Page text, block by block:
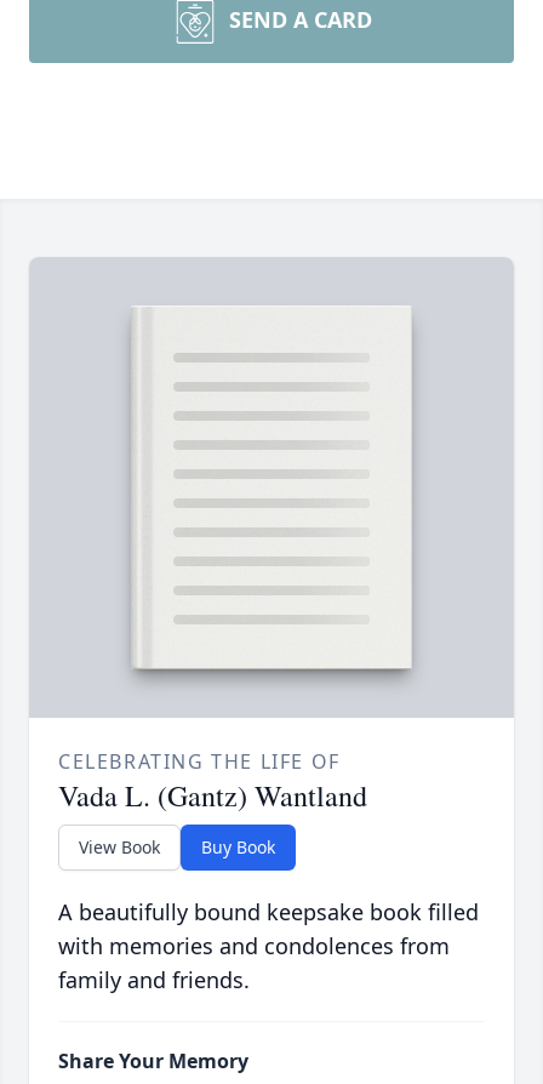
SEND A CARD
CELEBRATING THE LIFE OF
Vada L. (Gantz) Wantland
View Book Buy Book
A beautifully bound keepsake book filled
with memories and condolences from
family and friends.
Share Your Memory